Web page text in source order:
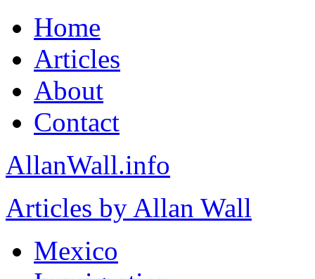
Home
Articles
About
Contact
AllanWall.info
Articles by Allan Wall
Mexico